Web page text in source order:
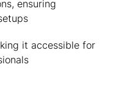
ensuring
it accessible for